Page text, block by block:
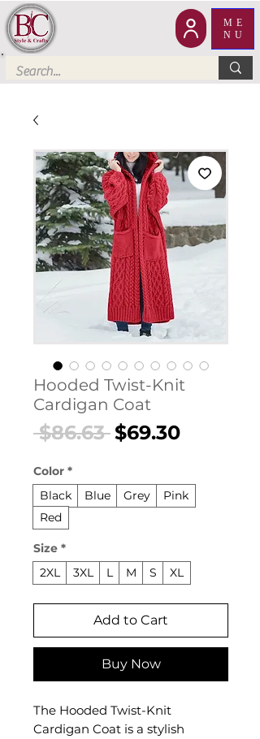
ME
NU
Hooded Twist-Knit
Cardigan Coat
$86.63 Regular
$69.30Sale
Color *
Black
Blue Grey
Pink
Red
Size *
2XL
3XL L M S XL
Add to Cart
Buy Now
The Hooded Twist-Knit
Cardigan Coat is a stylish